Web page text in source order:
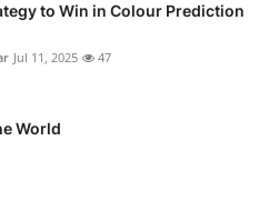
to Win in Colour Prediction
Jul 11, 2025 47
World